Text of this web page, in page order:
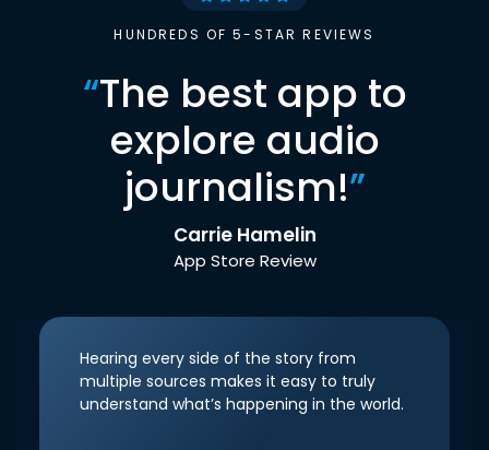
HUNDREDS OF 5-STAR REVIEWS
“The best app to
explore audio
journalism!”
Carrie Hamelin
App Store Review
Hearing every side of the story from
multiple sources makes it easy to truly
understand what’s happening in the world.